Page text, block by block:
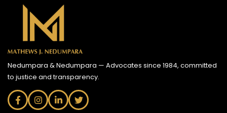
Nedumpara & Nedumpara — Advocates since 1984, committed
to justice and transparency.